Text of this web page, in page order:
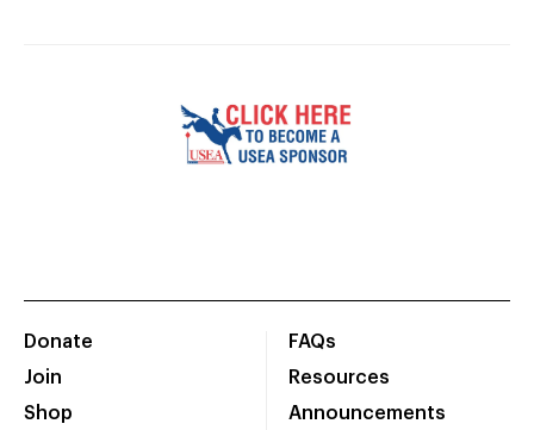
Donate
Join
Shop
FAQs
Resources
Announcements